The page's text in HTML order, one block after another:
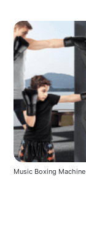
Music Boxing Machine